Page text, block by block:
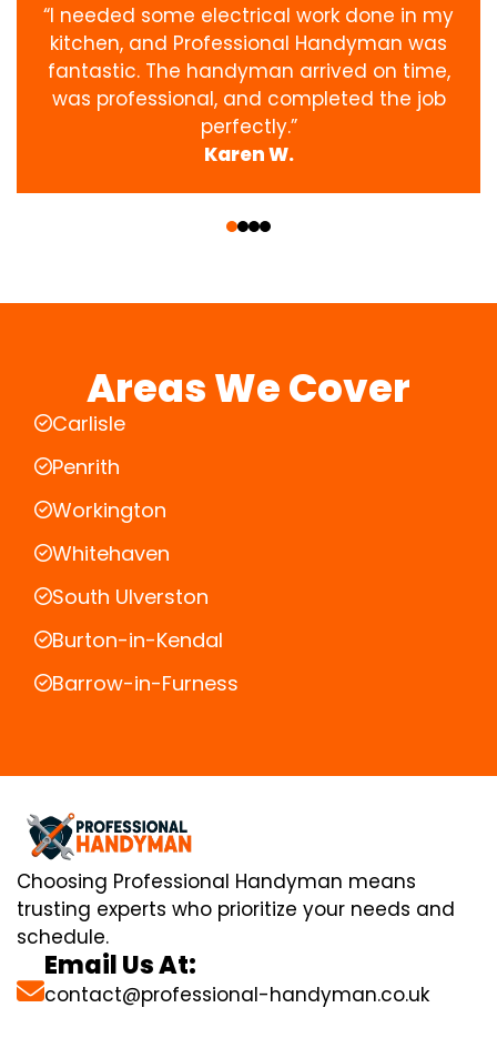
“I needed some electrical work done in my
kitchen, and Professional Handyman was
fantastic. The handyman arrived on time,
was professional, and completed the job
perfectly.”
Karen W.
Areas We Cover
Carlisle
Penrith
Workington
Whitehaven
South Ulverston
Burton-in-Kendal
Barrow-in-Furness
Choosing Professional Handyman means
trusting experts who prioritize your needs and
schedule.
Email Us At:
contact@professional-handyman.co.uk